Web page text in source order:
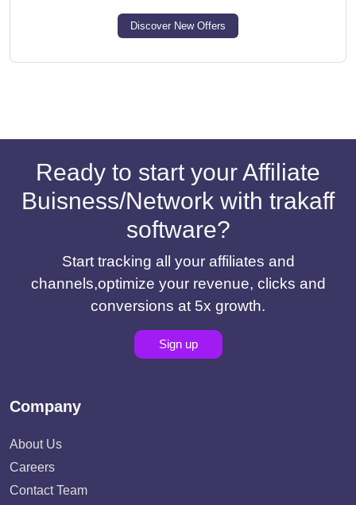
Discover New Offers
Ready to start your Affiliate
Buisness/Network with trakaff
software?
Start tracking all your affiliates and
channels,optimize your revenue, clicks and
conversions at 5x growth.
Sign up
Company
About Us
Careers
Contact Team